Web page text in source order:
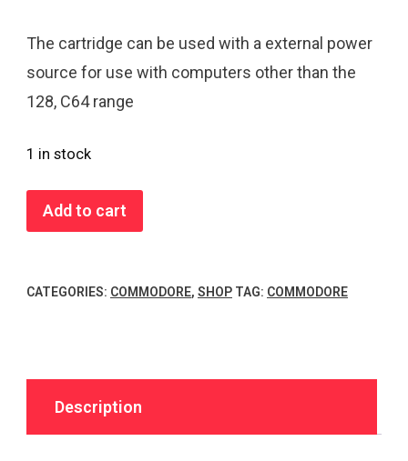
The cartridge can be used with a external power
source for use with computers other than the
128, C64 range
1 in stock
Commodore
Combined
quantity
Add to cart
CATEGORIES: COMMODORE, SHOP TAG: COMMODORE
Description